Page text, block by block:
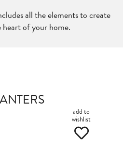
all the elements to create
heart of your home.
add to
wishlist